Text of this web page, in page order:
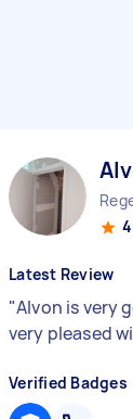
Latest Review
"Alvon is very
very pleased
Verified Badges